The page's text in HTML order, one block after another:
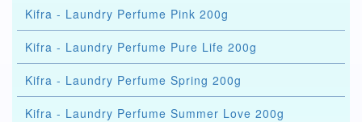
Kifra - Laundry Perfume Pink 200g
Kifra - Laundry Perfume Pure Life 200g
Kifra - Laundry Perfume Spring 200g
Kifra - Laundry Perfume Summer Love 200g